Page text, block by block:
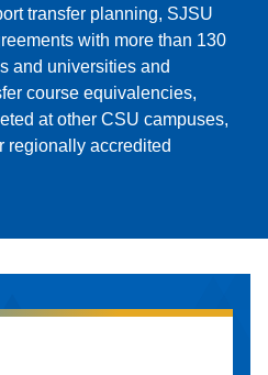
transfer planning, SJSU
with more than 130
and universities and
course equivalencies,
at other CSU campuses,
regionally accredited